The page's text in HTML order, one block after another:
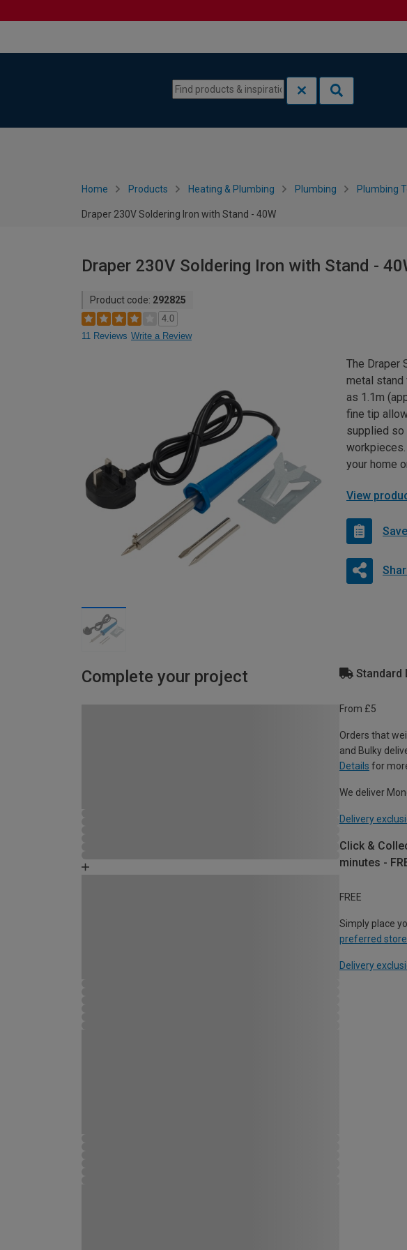
Home Products Heating & Plumbing Plumbing Plumbing
Draper 230V Soldering Iron with Stand - 40W
Draper 230V Soldering Iron with Stand -
Product code: 292825
4.0
11 Reviews Write a Review
The Draper
metal stand
as 1.1m
fine tip
supplied so
your home
View
Complete your project Standard
From £5
Orders that
and Bulky
Details for
We deliver
Delivery
Click &
minutes -
FREE
Simply place
preferred store
Delivery